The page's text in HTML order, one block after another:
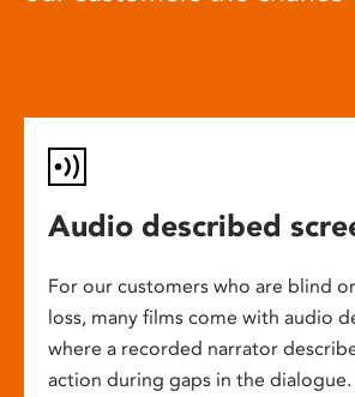
Audio described
For our customers who are blind
loss, many films come with audio
where a recorded narrator
action during gaps in the dialogue.